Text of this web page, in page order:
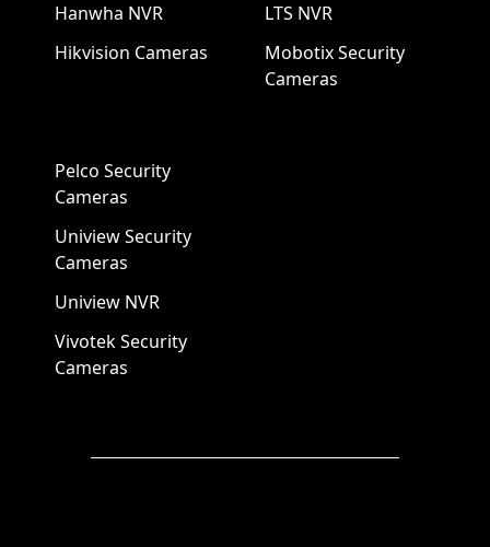
Hanwha NVR
Hikvision Cameras
LTS NVR
Mobotix Security
Cameras
Pelco Security
Cameras
Uniview Security
Cameras
Uniview NVR
Vivotek Security
Cameras